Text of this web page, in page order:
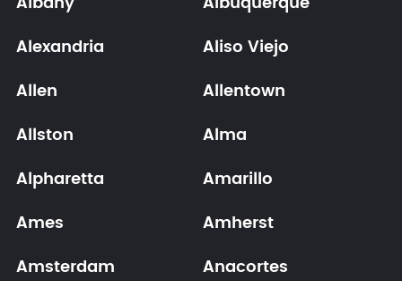
Albany Albuquerque
Alexandria Aliso Viejo
Allen Allentown
Allston Alma
Alpharetta Amarillo
Ames Amherst
Amsterdam Anacortes